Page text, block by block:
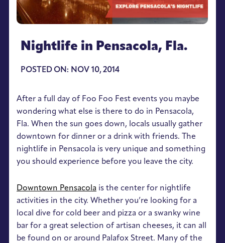
Nightlife in Pensacola, Fla.
POSTED ON: NOV 10, 2014
After a full day of Foo Foo Fest events you maybe
wondering what else is there to do in Pensacola,
Fla. When the sun goes down, locals usually gather
downtown for dinner or a drink with friends. The
nightlife in Pensacola is very unique and something
you should experience before you leave the city.
Downtown Pensacola is the center for nightlife
activities in the city. Whether you’re looking for a
local dive for cold beer and pizza or a swanky wine
bar for a great selection of artisan cheeses, it can all
be found on or around Palafox Street. Many of the